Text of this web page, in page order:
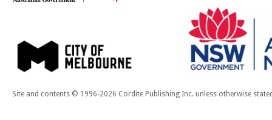
Site and contents © 1996-2026 Cordite Publishing Inc. unless otherwise